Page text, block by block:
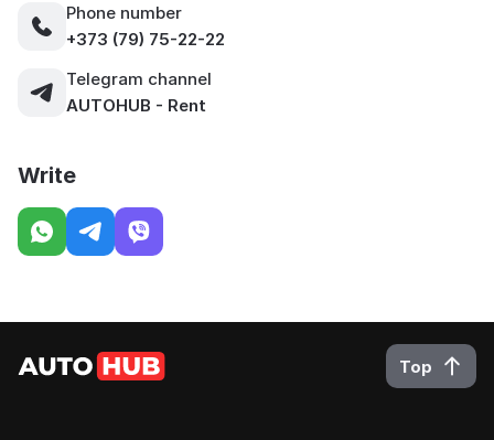
Phone number
+373 (79) 75-22-22
Telegram channel
AUTOHUB - Rent
Write
Top